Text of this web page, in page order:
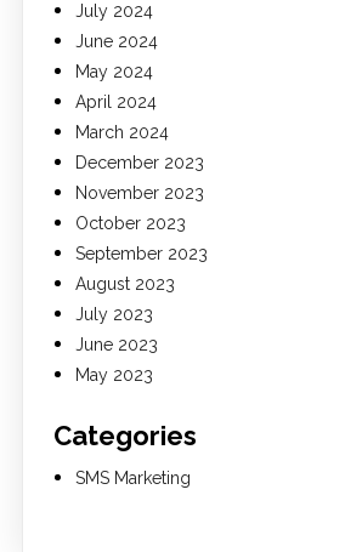
July 2024
June 2024
May 2024
April 2024
March 2024
December 2023
November 2023
October 2023
September 2023
August 2023
July 2023
June 2023
May 2023
Categories
SMS Marketing